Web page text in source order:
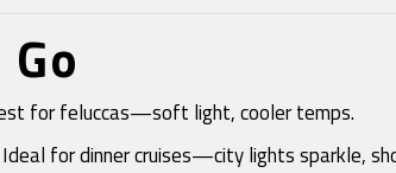
for feluccas—soft light, cooler temps.
for dinner cruises—city lights sparkle,